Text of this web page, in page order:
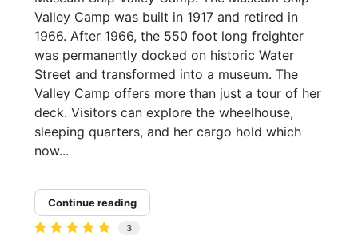
Valley Camp was built in 1917 and retired in
1966. After 1966, the 550 foot long freighter
was permanently docked on historic Water
Street and transformed into a museum. The
Valley Camp offers more than just a tour of her
deck. Visitors can explore the wheelhouse,
sleeping quarters, and her cargo hold which
now...
Continue reading
3